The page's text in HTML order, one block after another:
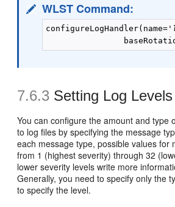
WLST Command:
configureLogHandler(name='
7.6.3 Setting Log Levels
You can configure the amount and type
to log files by specifying the message
each message type, possible values for
from 1 (highest severity) through 32
lower severity levels write more
Generally, you need to specify only the
to specify the level.